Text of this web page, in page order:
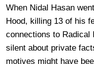
When Nidal Hasan
Hood, killing 13 of his
connections to Radical
silent about private
motives might have